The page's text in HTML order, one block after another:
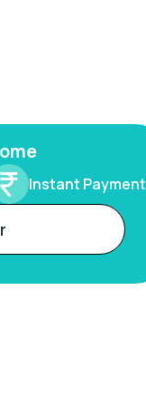
Instant Payment